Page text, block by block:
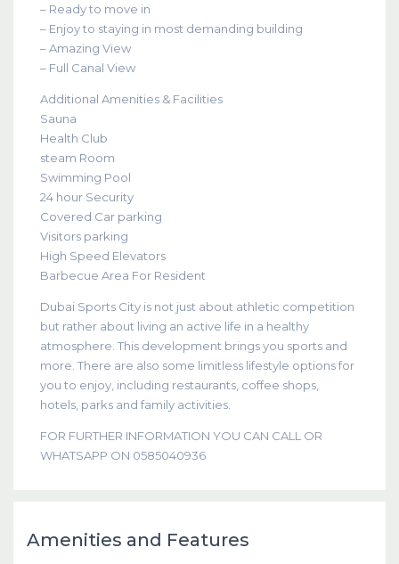
– Ready to move in
– Enjoy to staying in most demanding building
– Amazing View
– Full Canal View
Additional Amenities & Facilities
Sauna
Health Club
steam Room
Swimming Pool
24 hour Security
Covered Car parking
Visitors parking
High Speed Elevators
Barbecue Area For Resident
Dubai Sports City is not just about athletic competition
but rather about living an active life in a healthy
atmosphere. This development brings you sports and
more. There are also some limitless lifestyle options for
you to enjoy, including restaurants, coffee shops,
hotels, parks and family activities.
FOR FURTHER INFORMATION YOU CAN CALL OR
WHATSAPP ON 0585040936
Amenities and Features